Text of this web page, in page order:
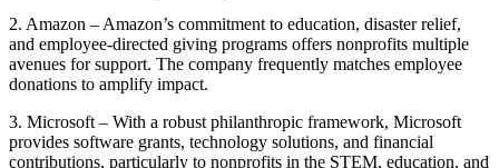
2. Amazon – Amazon’s commitment to education, disaster relief,
and employee-directed giving programs offers nonprofits multiple
avenues for support. The company frequently matches employee
donations to amplify impact.
3. Microsoft – With a robust philanthropic framework, Microsoft
provides software grants, technology solutions, and financial
contributions, particularly to nonprofits in the STEM, education, and